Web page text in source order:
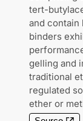
tert-
and contain
binders
gelling and
traditional
regulated
ether or